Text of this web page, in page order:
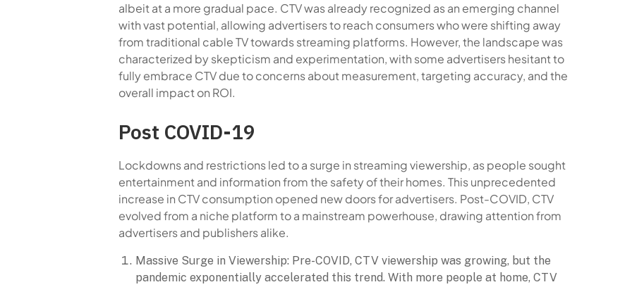
albeit at a more gradual pace. CTV was already recognized as an emerging channel
with vast potential, allowing advertisers to reach consumers who were shifting away
from traditional cable TV towards streaming platforms. However, the landscape was
characterized by skepticism and experimentation, with some advertisers hesitant to
fully embrace CTV due to concerns about measurement, targeting accuracy, and the
overall impact on ROI.
Post COVID-19
Lockdowns and restrictions led to a surge in streaming viewership, as people sought
entertainment and information from the safety of their homes. This unprecedented
increase in CTV consumption opened new doors for advertisers. Post-COVID, CTV
evolved from a niche platform to a mainstream powerhouse, drawing attention from
advertisers and publishers alike.
Massive Surge in Viewership: Pre-COVID, CTV viewership was growing, but the
pandemic exponentially accelerated this trend. With more people at home, CTV